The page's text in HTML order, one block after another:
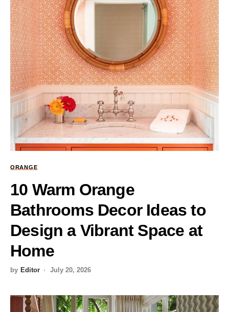
ORANGE
10 Warm Orange
Bathrooms Decor Ideas to
Design a Vibrant Space at
Home
by Editor July 20, 2026